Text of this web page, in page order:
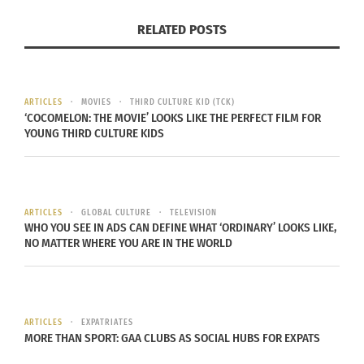
“I would like the children who read this to realize
I’m hoping this book will intrigue children to
become interested in their current and past
ancestors.”
ask their elders about their own childhoods,
memories, distant relatives and so on. “The
RELATED POSTS
ARTICLES MOVIES THIRD CULTURE KID (TCK)
‘COCOMELON: THE MOVIE’ LOOKS LIKE THE PERFECT FILM FOR
YOUNG THIRD CULTURE KIDS
ARTICLES GLOBAL CULTURE TELEVISION
WHO YOU SEE IN ADS CAN DEFINE WHAT ‘ORDINARY’ LOOKS LIKE,
NO MATTER WHERE YOU ARE IN THE WORLD
ARTICLES EXPATRIATES
MORE THAN SPORT: GAA CLUBS AS SOCIAL HUBS FOR EXPATS